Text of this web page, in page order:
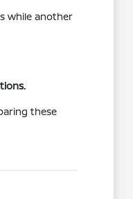
while another
these